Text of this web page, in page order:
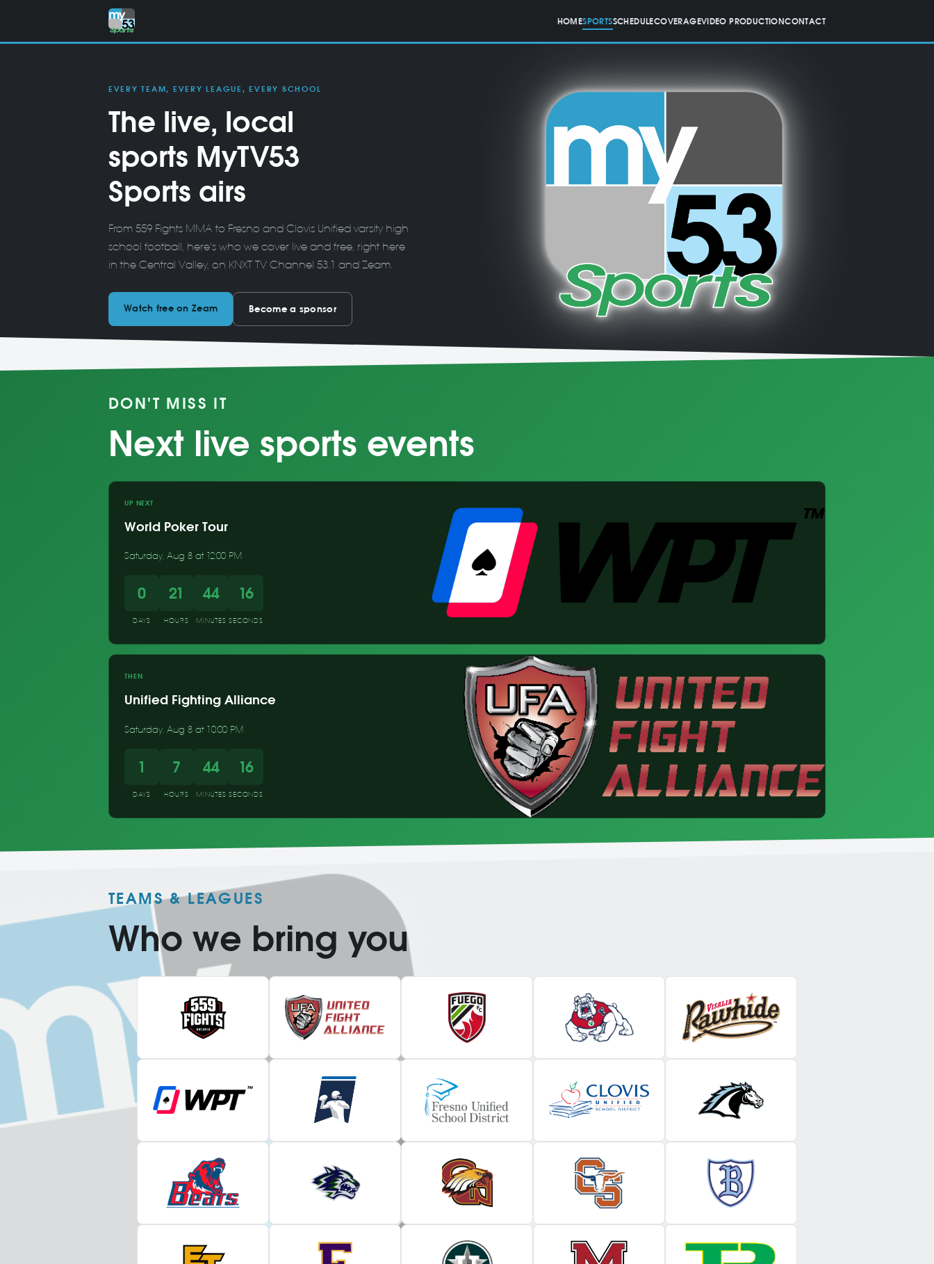
HOMESPORTSSCHEDULECOVERAGEVIDEO PRODUCTIONCONTACT
EVERY TEAM, EVERY LEAGUE, EVERY SCHOOL
The live, local
sports MyTV53
Sports airs
From 559 Fights MMA to Fresno and Clovis Unified varsity high
school football, here's who we cover live and free, right here
in the Central Valley, on KNXT-TV Channel 53.1 and Zeam.
Watch free on Zeam Become a sponsor
DON'T MISS IT
Next live sports events
UP NEXT
World Poker Tour
Saturday, Aug 8 at 12:00 PM
0
DAYS
21
HOURS
44
MINUTES
15
SECONDS
THEN
Unified Fighting Alliance
Saturday, Aug 8 at 10:00 PM
1
DAYS
7
HOURS
44
MINUTES
15
SECONDS
TEAMS & LEAGUES
Who we bring you